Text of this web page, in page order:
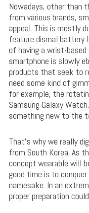
Nowadays, other than
from various brands,
appeal. This is mostly
feature dismal battery
of having a wrist-
smartphone is slowly
products that seek to
need some kind of
for example, the
Samsung Galaxy
something new to the
That’s why we really
from South Korea. As
concept wearable will
good time is to
namesake. In an
proper preparation